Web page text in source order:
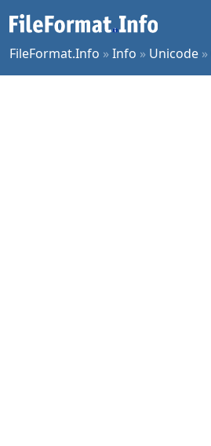
FileFormat.Info »Info » Unicode »